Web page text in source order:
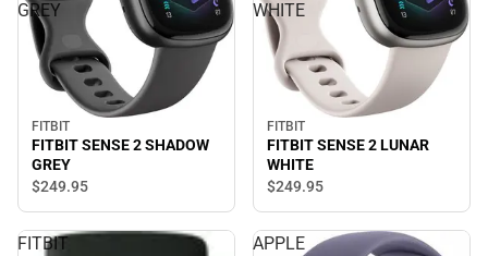
GREY
FITBIT
FITBIT SENSE 2 SHADOW
GREY
$249.95
WHITE
FITBIT
FITBIT SENSE 2 LUNAR
WHITE
$249.95
FITBIT
APPLE